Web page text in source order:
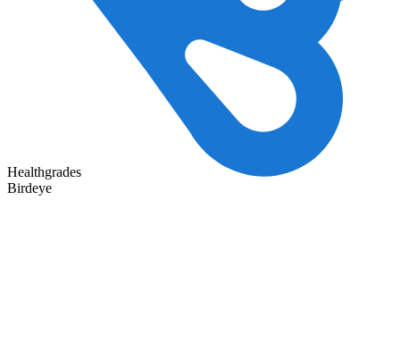
Healthgrades
Birdeye